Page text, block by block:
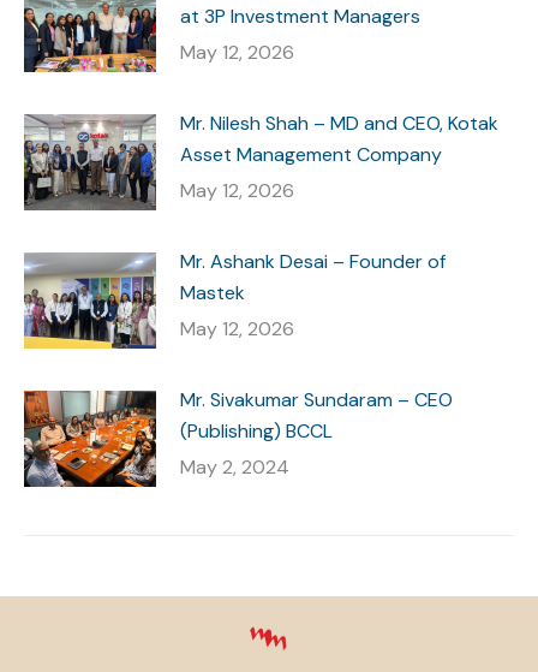
at 3P Investment Managers
May 12, 2026
Mr. Nilesh Shah – MD and CEO, Kotak
Asset Management Company
May 12, 2026
Mr. Ashank Desai – Founder of
Mastek
May 12, 2026
Mr. Sivakumar Sundaram – CEO
(Publishing) BCCL
May 2, 2024